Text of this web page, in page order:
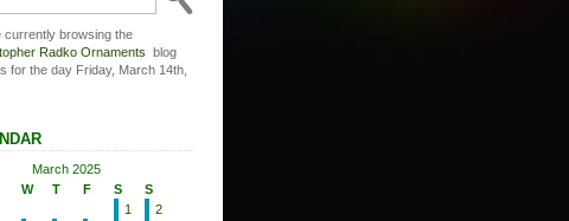
currently browsing the
Radko Ornaments blog
for the day Friday, March 14th,
March 2025
W T F S S
1
2